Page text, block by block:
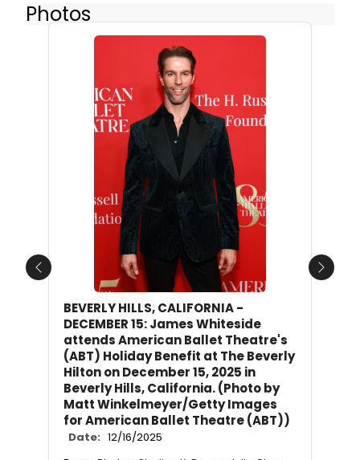
Photos
BEVERLY HILLS, CALIFORNIA -
DECEMBER 15: James Whiteside
attends American Ballet Theatre's
(ABT) Holiday Benefit at The Beverly
Hilton on December 15, 2025 in
Beverly Hills, California. (Photo by
Matt Winkelmeyer/Getty Images
for American Ballet Theatre (ABT))
Date: 12/16/2025
Previous Next